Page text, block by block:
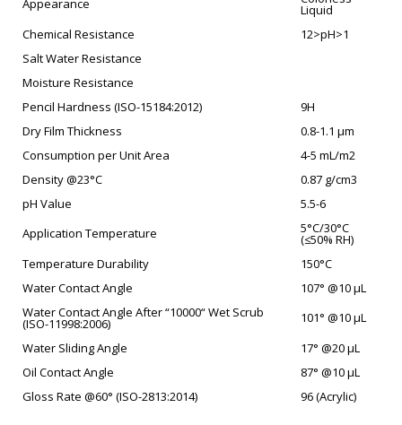
Appearance
Liquid
Chemical Resistance
12>pH>1
Salt Water Resistance
Moisture Resistance
Pencil Hardness (ISO-15184:2012)
9H
Dry Film Thickness
0.8-1.1 µm
Consumption per Unit Area
4-5 mL/m2
Density @23°C
0.87 g/cm3
pH Value
5.5-6
Application Temperature
5°C/30°C
(≤50% RH)
Temperature Durability
150°C
Water Contact Angle
107° @10 µL
Water Contact Angle After “10000“ Wet Scrub
(ISO-11998:2006)
101° @10 µL
Water Sliding Angle
17° @20 µL
Oil Contact Angle
87° @10 µL
Gloss Rate @60° (ISO-2813:2014)
96 (Acrylic)